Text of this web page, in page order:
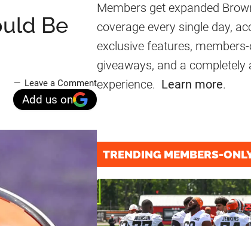
Be
Leave a Comment
Add us on
Members get expanded
coverage every single day,
exclusive features,
giveaways, and a completely
experience. Learn more.
TRENDING MEMBERS-